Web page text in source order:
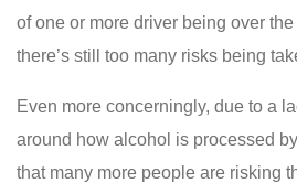
of one or more driver being over
there’s still too many risks being
Even more concerningly, due to a
around how alcohol is processed
that many more people are risking